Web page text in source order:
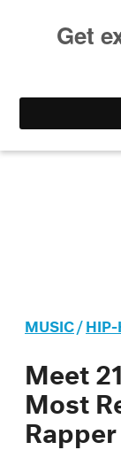
MUSIC/
Meet
Most
Rapper